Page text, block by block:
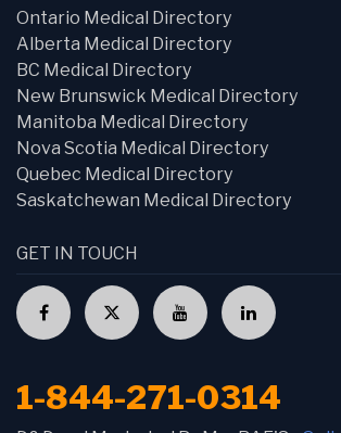
Ontario Medical Directory
Alberta Medical Directory
BC Medical Directory
New Brunswick Medical Directory
Manitoba Medical Directory
Nova Scotia Medical Directory
Quebec Medical Directory
Saskatchewan Medical Directory
GET IN TOUCH
1-844-271-0314